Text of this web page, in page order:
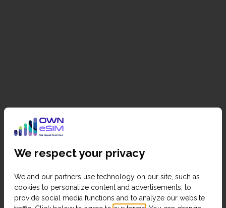
We respect your privacy
We and our partners use technology on our site, such as
cookies to personalize content and advertisements, to
provide social media functions and to analyze our website